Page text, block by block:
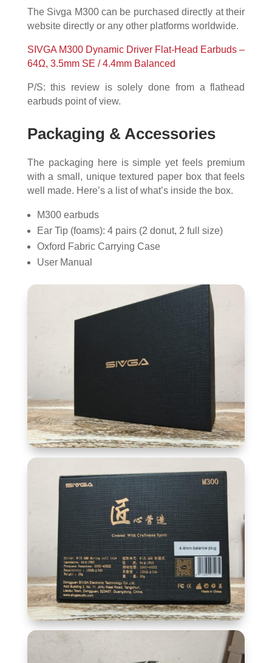
The Sivga M300 can be purchased directly at their
website directly or any other platforms worldwide.
SIVGA M300 Dynamic Driver Flat-Head Earbuds –
64Ω, 3.5mm SE / 4.4mm Balanced
P/S: this review is solely done from a flathead
earbuds point of view.
Packaging & Accessories
The packaging here is simple yet feels premium
with a small, unique textured paper box that feels
well made. Here’s a list of what’s inside the box.
M300 earbuds
Ear Tip (foams): 4 pairs (2 donut, 2 full size)
Oxford Fabric Carrying Case
User Manual